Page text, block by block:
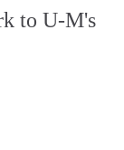
to U‑M's